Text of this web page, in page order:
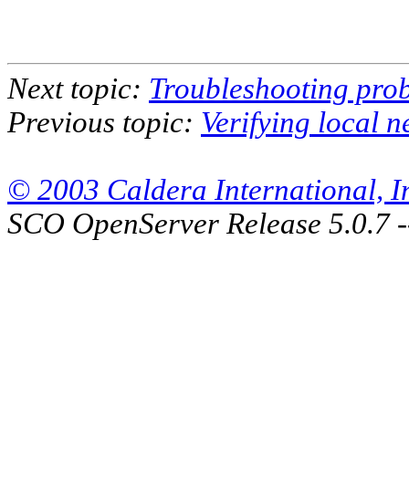
Next topic: Troubleshooting
Previous topic: Verifying local
© 2003 Caldera International,
SCO OpenServer Release